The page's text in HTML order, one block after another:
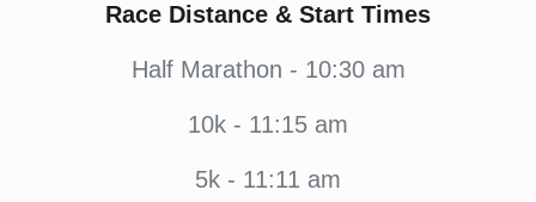
Race Distance & Start Times
Half Marathon - 10:30 am
10k - 11:15 am
5k - 11:11 am